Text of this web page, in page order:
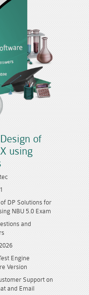
of
using
DP Solutions for
NBU 5.0 Exam
and
Engine
Version
Support on
and Email